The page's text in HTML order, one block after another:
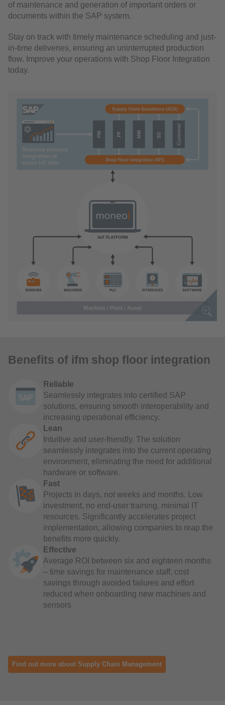
of maintenance and generation of important orders or
documents within the SAP system.
Stay on track with timely maintenance scheduling and just-
in-time deliveries, ensuring an uninterrupted production
flow. Improve your operations with Shop Floor Integration
today.
Benefits of ifm shop floor integration
Reliable
Seamlessly integrates into certified SAP
solutions, ensuring smooth interoperability and
increasing operational efficiency.
Lean
Intuitive and user-friendly. The solution
seamlessly integrates into the current operating
environment, eliminating the need for additional
hardware or software.
Fast
Projects in days, not weeks and months. Low
investment, no end-user training, minimal IT
resources. Significantly accelerates project
implementation, allowing companies to reap the
benefits more quickly.
Effective
Average ROI between six and eighteen months
– time savings for maintenance staff, cost
savings through avoided failures and effort
reduced when onboarding new machines and
sensors
Find out more about Supply Chain Management